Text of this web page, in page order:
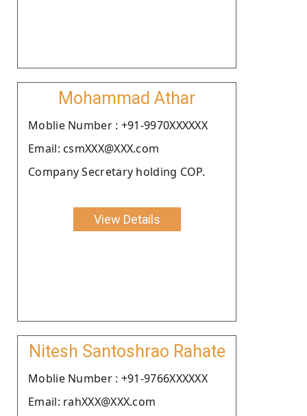
Mohammad Athar
Moblie Number : +91-9970XXXXXX
Email: csmXXX@XXX.com
Company Secretary holding COP.
View Details
Nitesh Santoshrao Rahate
Moblie Number : +91-9766XXXXXX
Email: rahXXX@XXX.com